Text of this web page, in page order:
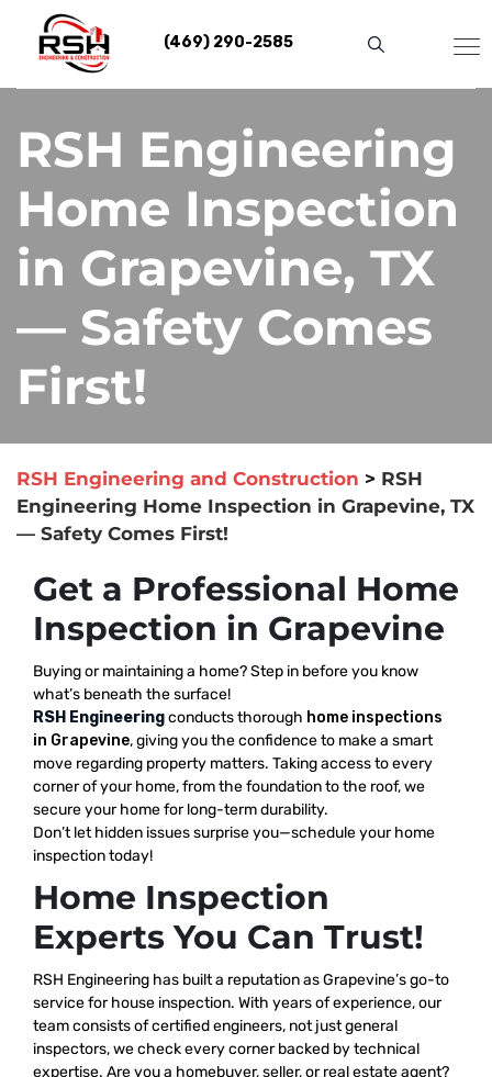
content
(469) 290-2585
RSH Engineering
Home Inspection
in Grapevine, TX
— Safety Comes
First!
RSH Engineering and Construction > RSH
Engineering Home Inspection in Grapevine, TX
— Safety Comes First!
Get a Professional Home
Inspection in Grapevine
Buying or maintaining a home? Step in before you know
what’s beneath the surface!
RSH Engineeringconducts thorough home inspections
in Grapevine, giving you the confidence to make a smart
move regarding property matters. Taking access to every
corner of your home, from the foundation to the roof, we
secure your home for long-term durability.
Don’t let hidden issues surprise you—schedule your home
inspection today!
Home Inspection
Experts You Can Trust!
RSH Engineering has built a reputation as Grapevine’s go-to
service for house inspection. With years of experience, our
team consists of certified engineers, not just general
inspectors, we check every corner backed by technical
expertise. Are you a homebuyer, seller, or real estate agent?